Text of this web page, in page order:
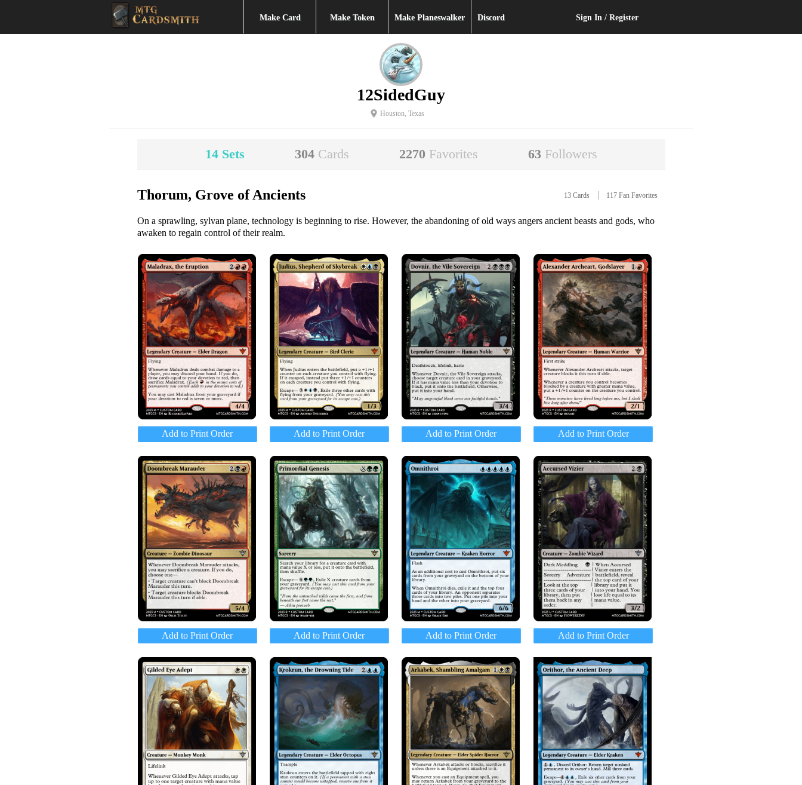
Make Card Make Token Make Planeswalker Discord Sign In / Register
12SidedGuy
Houston, Texas
14 Sets 304 Cards 2270 Favorites 63 Followers
Thorum, Grove of Ancients 13 Cards 117 Fan Favorites
On a sprawling, sylvan plane, technology is beginning to rise. However, the abandoning of old ways angers ancient beasts and gods, who
awaken to regain control of their realm.
Add to Print Order Add to Print Order Add to Print Order Add to Print Order
Add to Print Order Add to Print Order Add to Print Order Add to Print Order